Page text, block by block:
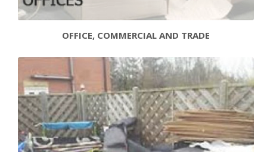
OFFICE, COMMERCIAL AND TRADE